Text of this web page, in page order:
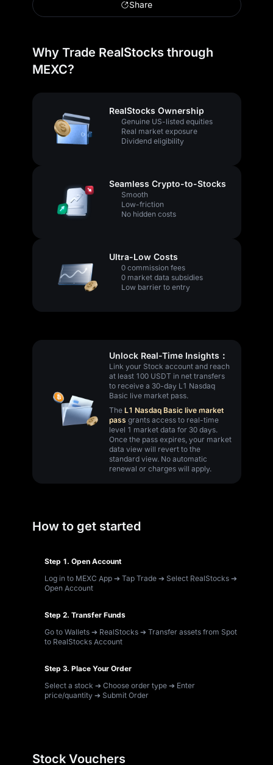
Share
Why Trade RealStocks through
MEXC?
RealStocks Ownership
Genuine US-listed equities
Real market exposure
Dividend eligibility
Seamless Crypto-to-Stocks
Smooth
Low-friction
No hidden costs
Ultra-Low Costs
0 commission fees
0 market data subsidies
Low barrier to entry
Unlock Real-Time Insights：
Link your Stock account and reach
at least 100 USDT in net transfers
to receive a 30-day L1 Nasdaq
Basic live market pass.
The L1 Nasdaq Basic live market
pass grants access to real-time
level 1 market data for 30 days.
Once the pass expires, your market
data view will revert to the
standard view. No automatic
renewal or charges will apply.
How to get started
Step 1. Open Account
Log in to MEXC App ➔ Tap Trade ➔ Select RealStocks ➔
Open Account
Step 2. Transfer Funds
Go to Wallets ➔ RealStocks ➔ Transfer assets from Spot
to RealStocks Account
Step 3. Place Your Order
Select a stock ➔ Choose order type ➔ Enter
price/quantity ➔ Submit Order
Stock Vouchers